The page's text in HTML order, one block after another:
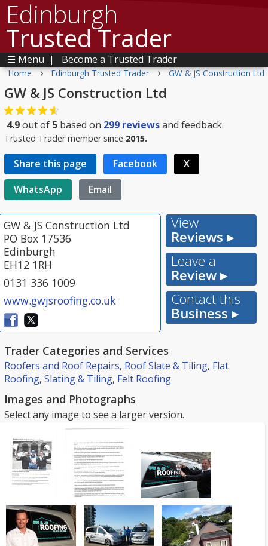
Edinburgh
Trusted Trader
☰ Menu | Become a Trusted Trader
Home › Edinburgh Trusted Trader › GW & JS Construction Ltd
GW & JS Construction Ltd
4.9out of 5 based on 299 reviewsand feedback.
Trusted Trader member since 2015.
Share this page Facebook
X
WhatsApp
Email
GW & JS Construction Ltd
PO Box 17536
Edinburgh
EH12 1RH
0131 336 1009
www.gwjsroofing.co.uk
View
Reviews ▸
Leave a
Review ▸
Contact this
Business ▸
Trader Categories and Services
Roofers and Roof Repairs, Roof Slate & Tiling, Flat
Roofing, Slating & Tiling, Felt Roofing
Images and Photographs
Select any image to see a larger version.